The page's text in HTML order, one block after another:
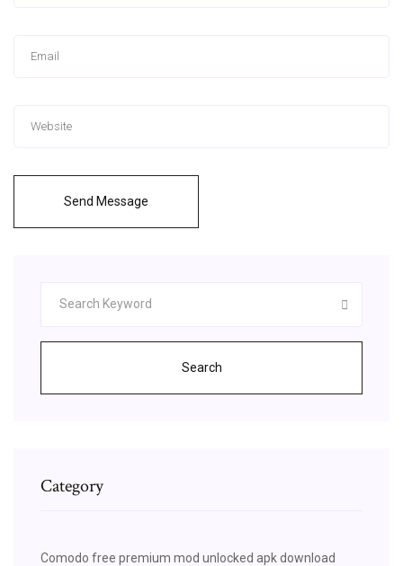
Send Message
Search
Category
Comodo free premium mod unlocked apk download